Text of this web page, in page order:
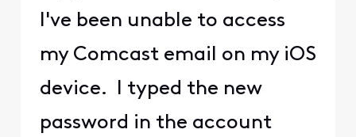
I've been unable to access
my Comcast email on my iOS
device. I typed the new
password in the account